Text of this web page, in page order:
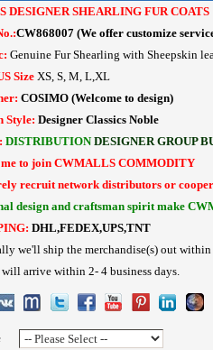
DESIGNER SHEARLING FUR COATS
CW868007 (We offer customize
Genuine Fur Shearling with Sheepskin
Size XS, S, M, L,XL
COSIMO (Welcome to design)
Style: Designer Classics Noble
DISTRIBUTION DESIGNER GROUP
to join CWMALLS COMMODITY
recruit network distributors or
design and craftsman spirit make
DHL,FEDEX,UPS,TNT
we'll ship the merchandise(s) out
will arrive within 2- 4 business days.